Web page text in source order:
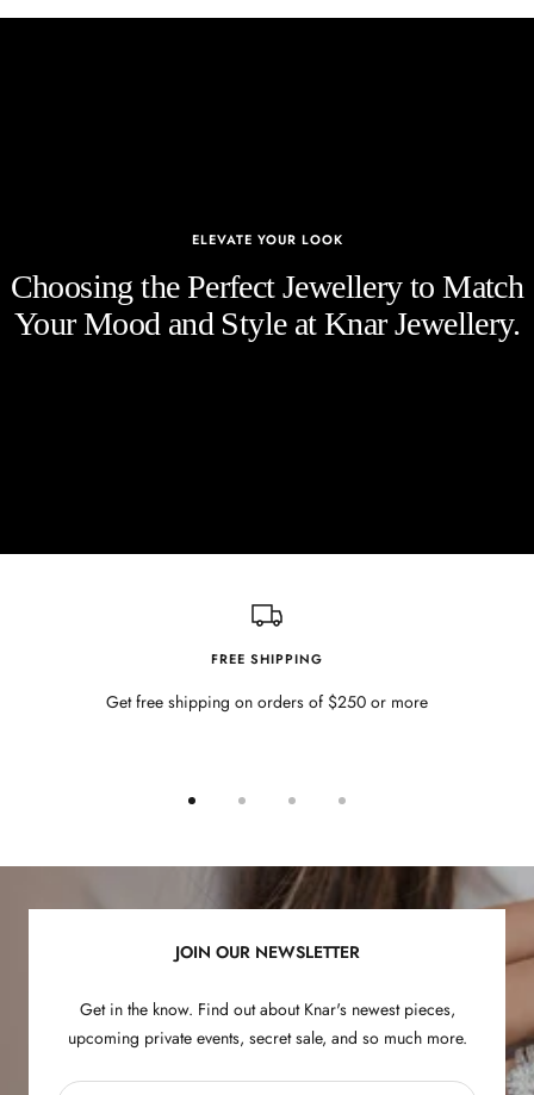
ELEVATE YOUR LOOK
Choosing the Perfect Jewellery to Match
Your Mood and Style at Knar Jewellery.
FREE SHIPPING
Get free shipping on orders of $250 or more
slide
slide
slide
3
slide
JOIN OUR NEWSLETTER
Get in the know. Find out about Knar's newest pieces,
upcoming private events, secret sale, and so much more.